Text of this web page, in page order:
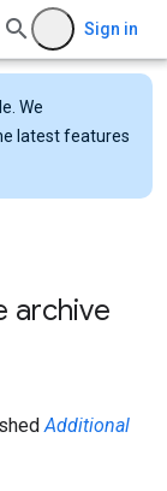
Sign in
We
latest features
archive
Additional